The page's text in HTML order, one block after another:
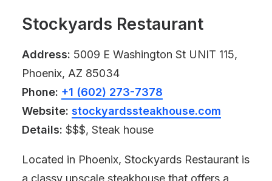
Stockyards Restaurant
Address: 5009 E Washington St UNIT 115,
Phoenix, AZ 85034
Phone: +1 (602) 273-7378
Website: stockyardssteakhouse.com
Details: $$$, Steak house
Located in Phoenix, Stockyards Restaurant is
a classy upscale steakhouse that offers a